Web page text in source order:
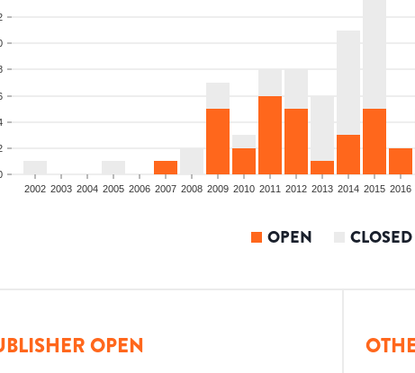
2002 2003 2004 2005 2006 2007 2008 2009 2010 2011 2012 2013 2014 2015 2016
OPEN CLOSED
OPEN